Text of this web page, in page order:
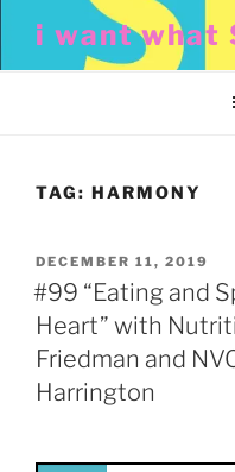
content
i want what
TAG: HARMONY
POSTED
ON
DECEMBER 11, 2019
#99 “Eating and
Heart” with
Friedman and
Harrington